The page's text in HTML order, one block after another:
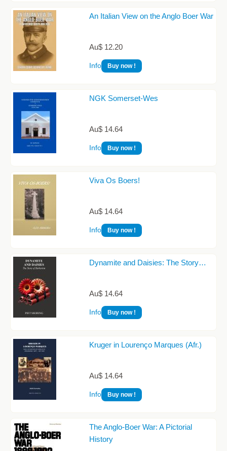
An Italian View on the Anglo Boer War
Au$ 12.20
Info Buy now !
NGK Somerset-Wes
Au$ 14.64
Info Buy now !
Viva Os Boers!
Au$ 14.64
Info Buy now !
Dynamite and Daisies: The Story…
Au$ 14.64
Info Buy now !
Kruger in Lourenço Marques (Afr.)
Au$ 14.64
Info Buy now !
The Anglo-Boer War: A Pictorial
History